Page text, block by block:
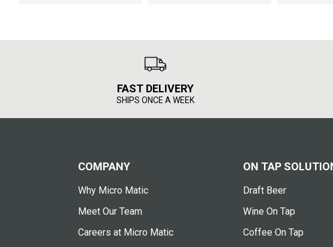
FAST DELIVERY
SHIPS ONCE A WEEK
COMPANY
Why Micro Matic
Meet Our Team
Careers at Micro Matic
ON TAP
Draft Beer
Wine On Tap
Coffee On Tap